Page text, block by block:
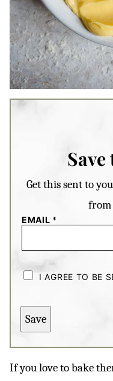
Get this sent to
from
EMAIL *
H
E
O
X
S
I AGREE TO BE
Save
If you love to bake